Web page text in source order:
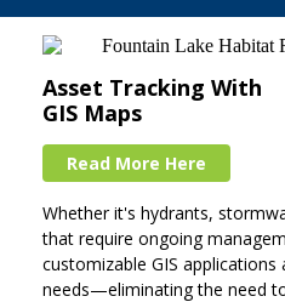
Asset Tracking With
GIS Maps
Read More Here
Whether it's hydrants,
that require ongoing
customizable GIS
needs—eliminating the need